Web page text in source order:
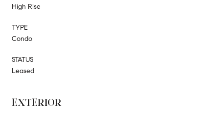
High Rise
TYPE
Condo
STATUS
Leased
EXTERIOR